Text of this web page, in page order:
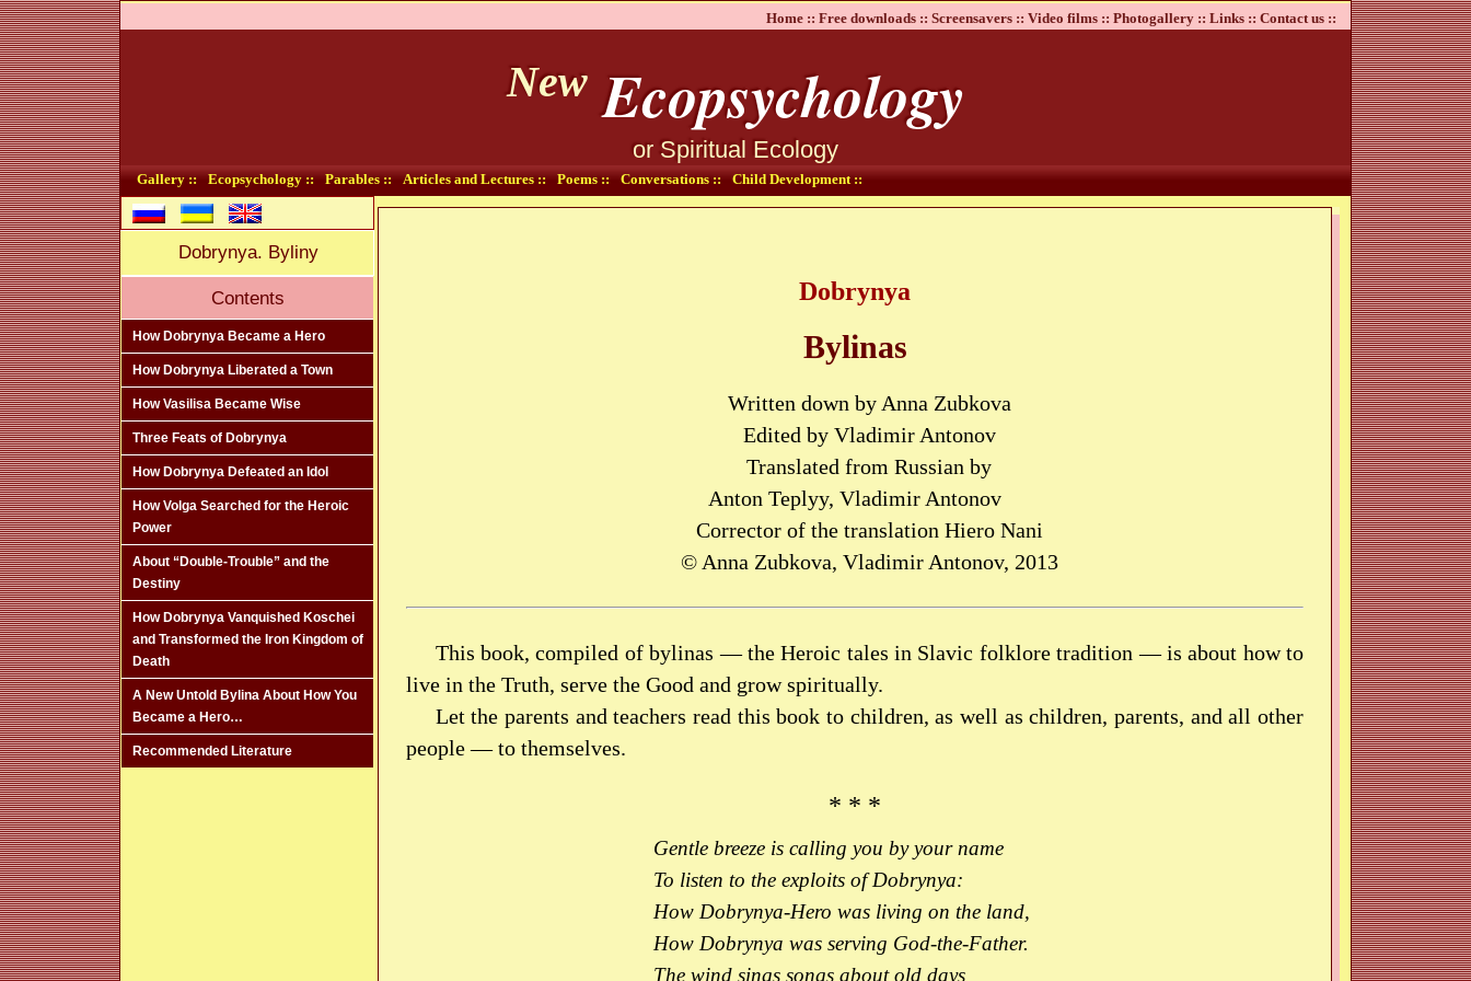
Home :: Free downloads :: Screensavers :: Video films :: Photogallery :: Links :: Contact us ::
NewEcopsychology
or Spiritual Ecology
Gallery :: Ecopsychology :: Parables :: Articles and Lectures :: Poems :: Conversations :: Child Development ::
Dobrynya. Byliny
Contents
How Dobrynya Became a Hero
How Dobrynya Liberated a Town
How Vasilisa Became Wise
Three Feats of Dobrynya
How Dobrynya Defeated an Idol
How Volga Searched for the Heroic
Power
About “Double-Trouble” and the
Destiny
How Dobrynya Vanquished Koschei
and Transformed the Iron Kingdom of
Death
A New Untold Bylina About How You
Became a Hero…
Recommended Literature
Dobrynya
Bylinas
Written down by Anna Zubkova
Edited by Vladimir Antonov
Translated from Russian by
Anton Teplyy, Vladimir Antonov
Corrector of the translation Hiero Nani
© Anna Zubkova, Vladimir Antonov, 2013
This book, compiled of bylinas — the Heroic tales in Slavic folklore tradition — is about how to
live in the Truth, serve the Good and grow spiritually.
Let the parents and teachers read this book to children, as well as children, parents, and all other
people — to themselves.
* * *
Gentle breeze is calling you by your name
To listen to the exploits of Dobrynya:
How Dobrynya-Hero was living on the land,
How Dobrynya was serving God-the-Father.
The wind sings songs about old days